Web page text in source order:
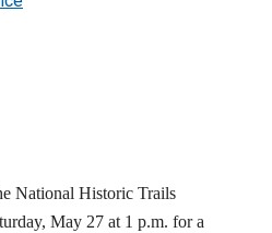
National Historic Trails
May 27 at 1 p.m. for a